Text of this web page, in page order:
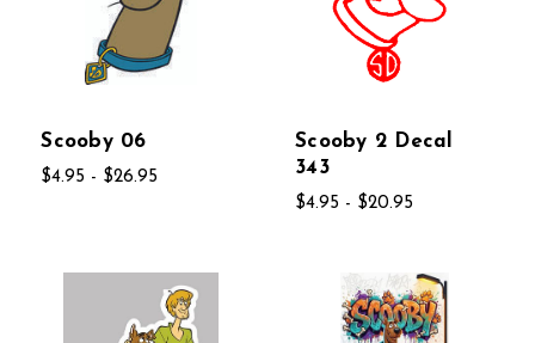
Scooby 06
$4.95 - $26.95
Scooby 2 Decal
343
$4.95 - $20.95